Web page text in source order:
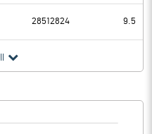
237.40
28512824 9.5